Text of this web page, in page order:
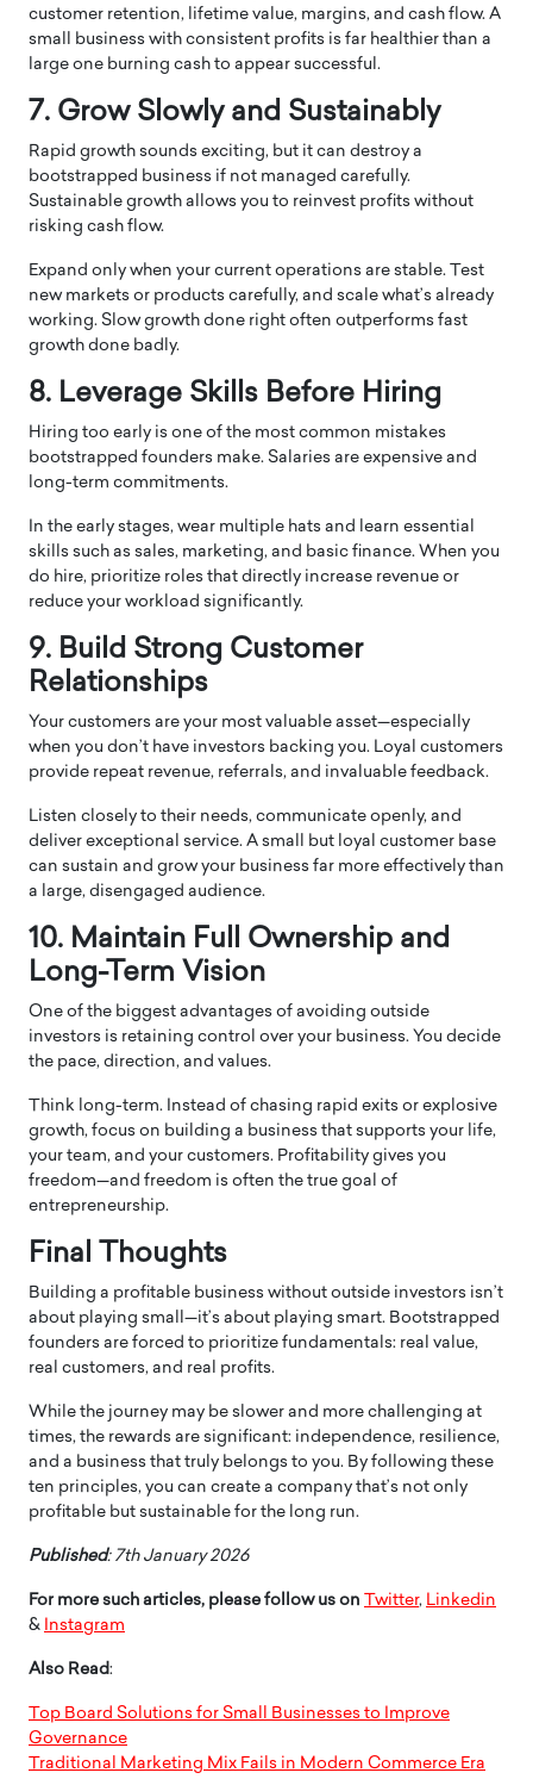
customer retention, lifetime value, margins, and cash flow. A
small business with consistent profits is far healthier than a
large one burning cash to appear successful.
7. Grow Slowly and Sustainably
Rapid growth sounds exciting, but it can destroy a
bootstrapped business if not managed carefully.
Sustainable growth allows you to reinvest profits without
risking cash flow.
Expand only when your current operations are stable. Test
new markets or products carefully, and scale what’s already
working. Slow growth done right often outperforms fast
growth done badly.
8. Leverage Skills Before Hiring
Hiring too early is one of the most common mistakes
bootstrapped founders make. Salaries are expensive and
long-term commitments.
In the early stages, wear multiple hats and learn essential
skills such as sales, marketing, and basic finance. When you
do hire, prioritize roles that directly increase revenue or
reduce your workload significantly.
9. Build Strong Customer
Relationships
Your customers are your most valuable asset—especially
when you don’t have investors backing you. Loyal customers
provide repeat revenue, referrals, and invaluable feedback.
Listen closely to their needs, communicate openly, and
deliver exceptional service. A small but loyal customer base
can sustain and grow your business far more effectively than
a large, disengaged audience.
10. Maintain Full Ownership and
Long-Term Vision
One of the biggest advantages of avoiding outside
investors is retaining control over your business. You decide
the pace, direction, and values.
Think long-term. Instead of chasing rapid exits or explosive
growth, focus on building a business that supports your life,
your team, and your customers. Profitability gives you
freedom—and freedom is often the true goal of
entrepreneurship.
Final Thoughts
Building a profitable business without outside investors isn’t
about playing small—it’s about playing smart. Bootstrapped
founders are forced to prioritize fundamentals: real value,
real customers, and real profits.
While the journey may be slower and more challenging at
times, the rewards are significant: independence, resilience,
and a business that truly belongs to you. By following these
ten principles, you can create a company that’s not only
profitable but sustainable for the long run.
Published: 7th January 2026
For more such articles, please follow us on Twitter, Linkedin
& Instagram
Also Read:
Top Board Solutions for Small Businesses to Improve
Governance
Traditional Marketing Mix Fails in Modern Commerce Era